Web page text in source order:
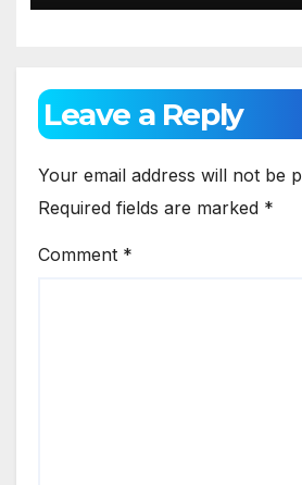
Leave a Reply
Your email address will not be
Required fields are marked *
Comment *